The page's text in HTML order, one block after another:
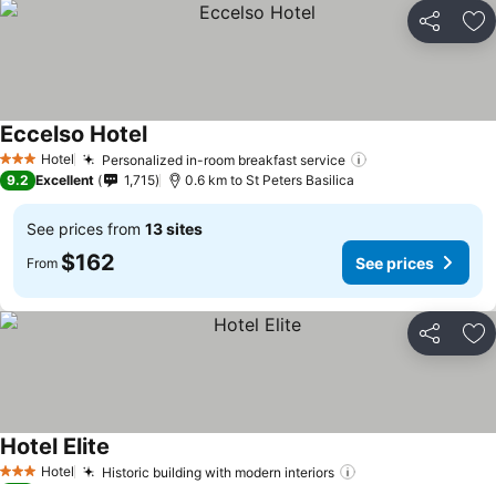
Share
3 StarsHotel Personalized in-room breakfast service
Eccelso HotelSee prices
9.2 Excellent 1,715 0.6 km to St Peters Basilica
See prices from 13 sites
From $162 See prices
Share
3 StarsHotel Historic building with modern interiors
Hotel Elite